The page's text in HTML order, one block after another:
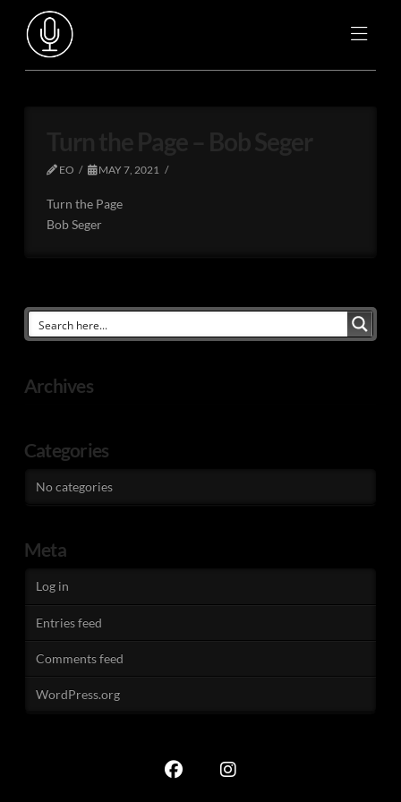
EO MAY 7, 2021
Turn the Page
Bob Seger
Archives
Categories
No categories
Meta
Log in
Entries feed
Comments feed
WordPress.org